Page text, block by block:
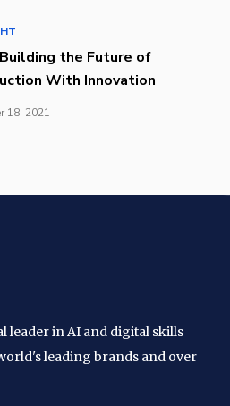
the Future of
With Innovation
18, 2021
leader in AI and digital skills
leading brands and over